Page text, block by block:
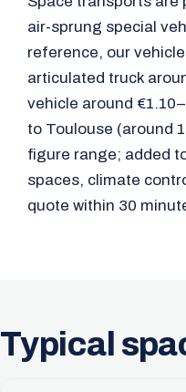
air-sprung special
reference, our
articulated truck
vehicle around
to Toulouse (around
figure range; added
spaces, climate
quote within 30
Typical